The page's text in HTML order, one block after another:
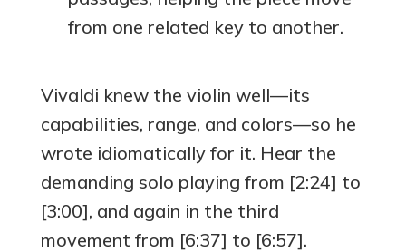
from one related key to another.
Vivaldi knew the violin well—its
capabilities, range, and colors—so he
wrote idiomatically for it. Hear the
demanding solo playing from [2:24] to
[3:00], and again in the third
movement from [6:37] to [6:57].